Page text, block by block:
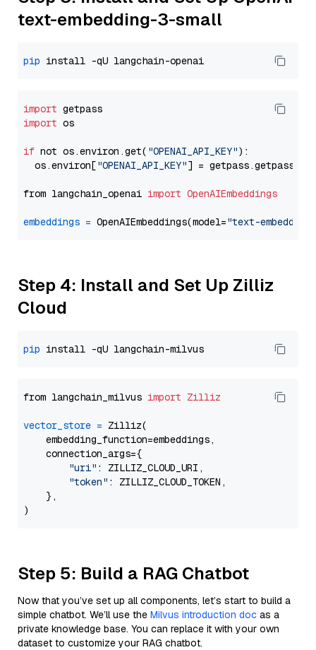
text-embedding-3-small
pip
import
import os
if not os.environ.get( "OPENAI_API_KEY"):
  os.environ[
"OPENAI_API_KEY"] = getpass.getpass(
from langchain_openai import OpenAIEmbeddings
embeddings = OpenAIEmbeddings(model="text-
Step 4: Install and Set Up Zilliz
Cloud
pip
from langchain_milvus import Zilliz
vector_store = Zilliz(
    embedding_function=embeddings,
    connection_args={
"uri" : ZILLIZ_CLOUD_URI,
"token" : ZILLIZ_CLOUD_TOKEN,
    },
Step 5: Build a RAG Chatbot
Now that you’ve set up all components, let’s start to build a
simple chatbot. We’ll use the Milvus introduction doc as a
private knowledge base. You can replace it with your own
dataset to customize your RAG chatbot.